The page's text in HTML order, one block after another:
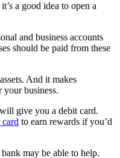
a good idea to open a
and business accounts
should be paid from these
And it makes
your business.
give you a debit card.
card to earn rewards if you’d
may be able to help.